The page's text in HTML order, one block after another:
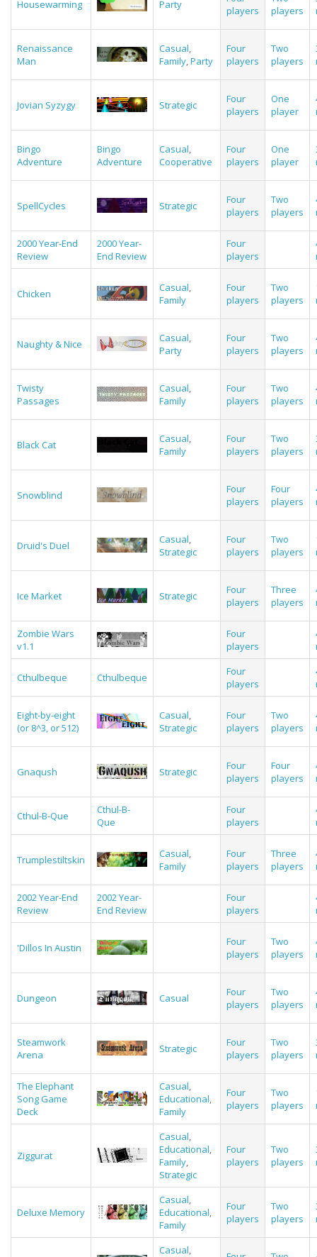
Housewarming Party
players
players
Renaissance
Man
Casual,
Family,Party
Four
players
Two
players
Jovian Syzygy Strategic
Four
players
One
player
Bingo
Adventure
Bingo
Adventure
Casual,
Cooperative
Four
players
One
player
SpellCycles Strategic
Four
players
Two
players
2000 Year-End
Review
2000 Year-
End Review
Four
players
Chicken Casual,
Family
Four
players
Two
players
Naughty & Nice Casual,
Party
Four
players
Two
players
Twisty
Passages
Casual,
Family
Four
players
Two
players
Black Cat Casual,
Family
Four
players
Two
players
Snowblind
Four
players
Four
players
Druid's Duel Casual,
Strategic
Four
players
Two
players
Ice Market Strategic
Four
players
Three
players
Zombie Wars
v1.1
Four
players
Cthulbeque Cthulbeque
Four
players
Eight-by-eight
(or 8^3, or 512)
Casual,
Strategic
Four
players
Two
players
Gnaqush Strategic
Four
players
Four
players
Cthul-B-Que
Cthul-B-
Que
Four
players
Trumplestiltskin Casual,
Family
Four
players
Three
players
2002 Year-End
Review
2002 Year-
End Review
Four
players
'Dillos In Austin
Four
players
Two
players
Dungeon Casual
Four
players
Two
players
Steamwork
Arena
Strategic
Four
players
Two
players
The Elephant
Song Game
Deck
Casual,
Educational,
Family
Four
players
Two
players
Ziggurat
Casual,
Educational,
Family,
Strategic
Four
players
Two
players
Deluxe Memory
Casual,
Educational,
Family
Four
players
Two
players
Casual,